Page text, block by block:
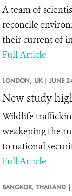
A team of
reconcile
their current of
Full Article
LONDON, UK | JUNE
New study
Wildlife
weakening the
to national
Full Article
BANGKOK, THAILAND |